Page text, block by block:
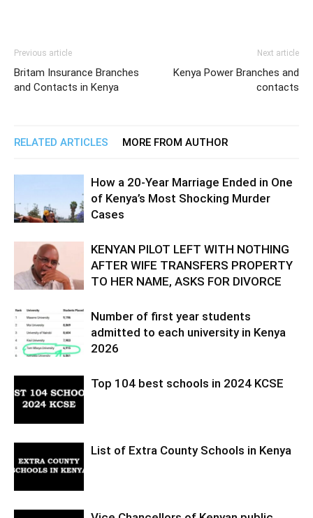
Previous article
Britam Insurance Branches
and Contacts in Kenya
Next article
Kenya Power Branches and
contacts
RELATED ARTICLES MORE FROM AUTHOR
How a 20-Year Marriage Ended in One
of Kenya’s Most Shocking Murder
Cases
KENYAN PILOT LEFT WITH NOTHING
AFTER WIFE TRANSFERS PROPERTY
TO HER NAME, ASKS FOR DIVORCE
Number of first year students
admitted to each university in Kenya
2026
Top 104 best schools in 2024 KCSE
List of Extra County Schools in Kenya